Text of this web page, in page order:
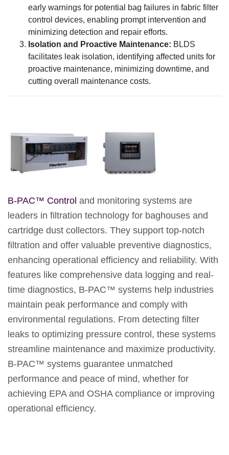
early warnings for potential bag failures in fabric filter
control devices, enabling prompt intervention and
minimizing detection and repair efforts.
Isolation and Proactive Maintenance: BLDS
facilitates leak isolation, identifying affected units for
proactive maintenance, minimizing downtime, and
cutting overall maintenance costs.
B-PAC™ Control and monitoring systems are
leaders in filtration technology for baghouses and
cartridge dust collectors. They support top-notch
filtration and offer valuable preventive diagnostics,
enhancing operational efficiency and reliability. With
features like comprehensive data logging and real-
time diagnostics, B-PAC™ systems help industries
maintain peak performance and comply with
environmental regulations. From detecting filter
leaks to optimizing pressure control, these systems
streamline maintenance and maximize productivity.
B-PAC™ systems guarantee unmatched
performance and peace of mind, whether for
achieving EPA and OSHA compliance or improving
operational efficiency.